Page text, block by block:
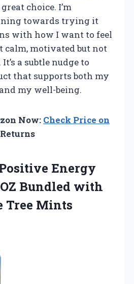
choice. I’m
towards trying it
with how I want to feel
calm, motivated but not
a subtle nudge to
that supports both my
my well-being.
Now: Check Price on
Returns
Energy
Bundled with
Tree Mints